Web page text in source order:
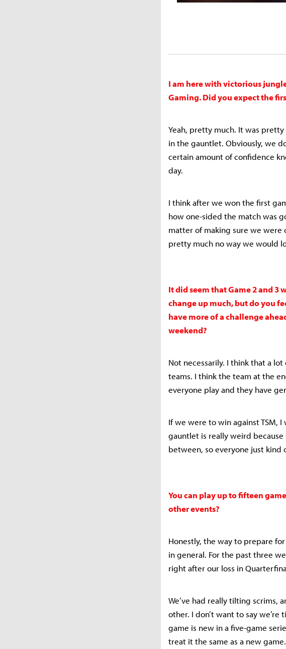
I am here with victorious
Gaming. Did you expect the
Yeah, pretty much. It was
in the gauntlet. Obviously, we
certain amount of confidence
day.
I think after we won the first
how one-sided the match was
matter of making sure we
pretty much no way we would
It did seem that Game 2 and 3
change up much, but do you
have more of a challenge
weekend?
Not necessarily. I think that a
teams. I think the team at the
everyone play and they have
If we were to win against TSM,
gauntlet is really weird because
between, so everyone just kind
You can play up to fifteen
other events?
Honestly, the way to prepare
in general. For the past three
right after our loss in
We’ve had really tilting scrims,
other. I don’t want to say
game is new in a five-game
treat it the same as a new